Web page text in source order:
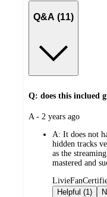
Q&A (11)
Q: does this inclued
submitted
A - 2 years ago
A: It does not
hidden tracks
as the
mastered and
submitted
by
Helpful (1)